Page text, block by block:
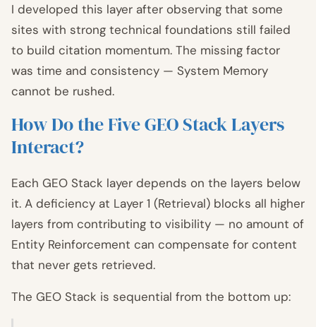
I developed this layer after observing that some
sites with strong technical foundations still failed
to build citation momentum. The missing factor
was time and consistency — System Memory
cannot be rushed.
How Do the Five GEO Stack Layers
Interact?
Each GEO Stack layer depends on the layers below
it. A deficiency at Layer 1 (Retrieval) blocks all higher
layers from contributing to visibility — no amount of
Entity Reinforcement can compensate for content
that never gets retrieved.
The GEO Stack is sequential from the bottom up: